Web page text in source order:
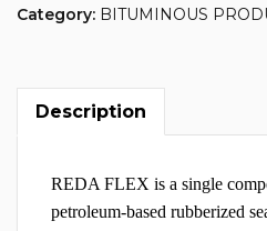
Category: BITUMINOUS
Description
REDA FLEX is a single
petroleum-based rubberized